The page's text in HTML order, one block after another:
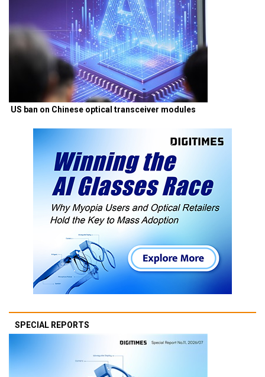
US ban on Chinese optical transceiver modules
SPECIAL REPORTS